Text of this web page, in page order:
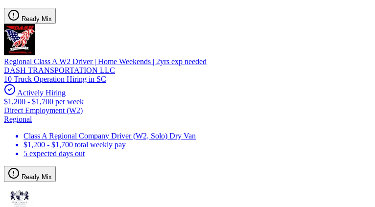
Ready Mix
Regional Class A W2 Driver | Home Weekends | 2yrs exp needed
DASH TRANSPORTATION LLC
10 Truck Operation Hiring in SC
Actively Hiring
$1,200 - $1,700 per week
Direct Employment (W2)
Regional
Class A Regional Company Driver (W2, Solo) Dry Van
$1,200 - $1,700 total weekly pay
5 expected days out
Ready Mix